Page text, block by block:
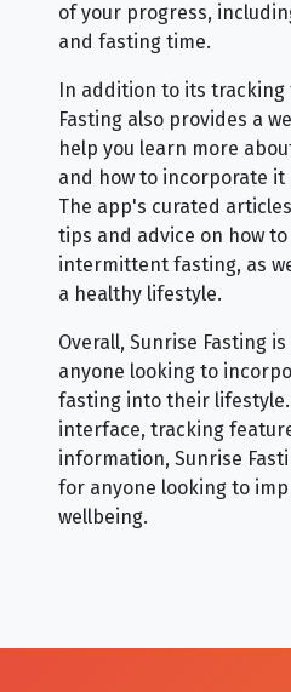
of your progress,
and fasting time.
In addition to its tracking
Fasting also provides a
help you learn more
and how to incorporate
The app's curated
tips and advice on how
intermittent fasting, as
a healthy lifestyle.
Overall, Sunrise Fasting
anyone looking to
fasting into their
interface, tracking
information, Sunrise
for anyone looking to
wellbeing.